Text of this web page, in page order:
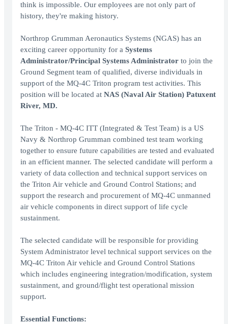
think is impossible. Our employees are not only part of
history, they're making history.
Northrop Grumman Aeronautics Systems (NGAS) has an
exciting career opportunity for a Systems
Administrator/Principal Systems Administrator to join the
Ground Segment team of qualified, diverse individuals in
support of the MQ-4C Triton program test activities. This
position will be located at NAS (Naval Air Station) Patuxent
River, MD.
The Triton - MQ-4C ITT (Integrated & Test Team) is a US
Navy & Northrop Grumman combined test team working
together to ensure future capabilities are tested and evaluated
in an efficient manner. The selected candidate will perform a
variety of data collection and technical support services on
the Triton Air vehicle and Ground Control Stations; and
support the research and procurement of MQ-4C unmanned
air vehicle components in direct support of life cycle
sustainment.
The selected candidate will be responsible for providing
System Administrator level technical support services on the
MQ-4C Triton Air vehicle and Ground Control Stations
which includes engineering integration/modification, system
sustainment, and ground/flight test operational mission
support.
Essential Functions: